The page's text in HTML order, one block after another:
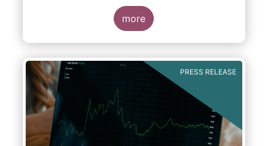
more
PRESS RELEASE